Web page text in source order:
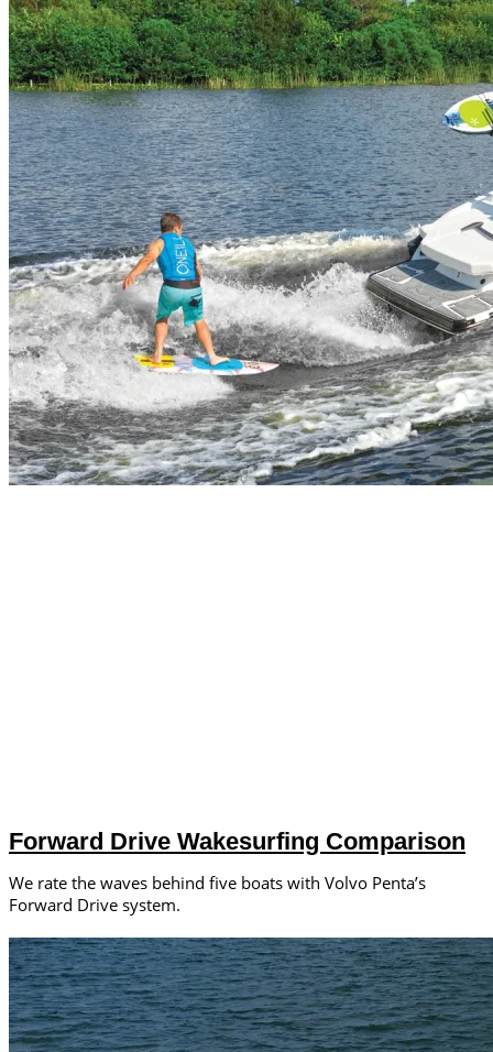
Forward Drive Wakesurfing Comparison
We rate the waves behind five boats with Volvo Penta’s
Forward Drive system.